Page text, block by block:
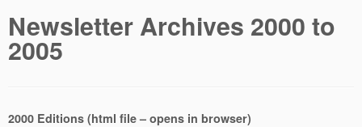
Newsletter Archives 2000 to
2005
2000 Editions (html file – opens in browser)